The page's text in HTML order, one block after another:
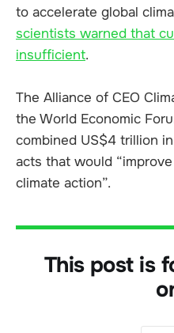
to accelerate global
scientists warned that
insufficient.
The Alliance of CEO
the World Economic
combined US$4 trillion
acts that would
climate action”.
This post is